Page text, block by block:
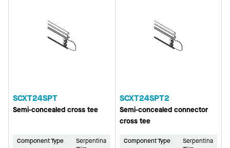
SCXT24SPT
Semi-concealed cross tee
Component Type
Serpentina
SCXT24SPT2
Semi-concealed connector
cross tee
Component Type
Serpentina